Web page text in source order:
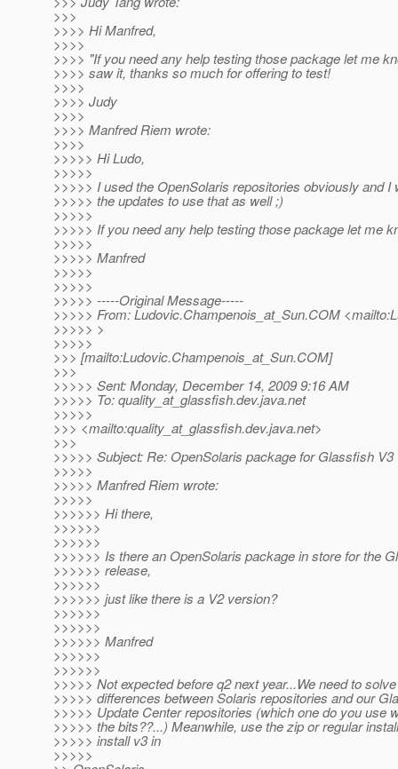
>>>
>>>> Hi Manfred,
>>>>
>>>> "If you need any help testing those package let me
>>>> saw it, thanks so much for offering to test!
>>>>
>>>> Judy
>>>>
>>>> Manfred Riem wrote:
>>>>
>>>>> Hi Ludo,
>>>>>
>>>>> I used the OpenSolaris repositories obviously and I
>>>>> the updates to use that as well ;)
>>>>>
>>>>> If you need any help testing those package let me
>>>>>
>>>>> Manfred
>>>>>
>>>>>
>>>>> -----Original Message-----
>>>>> From: Ludovic.Champenois_at_Sun.COM
>>>>> >
>>>>>
>>> [mailto:Ludovic.Champenois_at_Sun.COM]
>>>
>>>>> Sent: Monday, December 14, 2009 9:16 AM
>>>>> To: quality_at_glassfish.dev.java.net
>>>>>
>>> <mailto:quality_at_glassfish.dev.java.net>
>>>
>>>>> Subject: Re: OpenSolaris package for Glassfish V3
>>>>>
>>>>> Manfred Riem wrote:
>>>>>
>>>>>> Hi there,
>>>>>>
>>>>>>
>>>>>> Is there an OpenSolaris package in store for the
>>>>>> release,
>>>>>>
>>>>>> just like there is a V2 version?
>>>>>>
>>>>>>
>>>>>> Manfred
>>>>>>
>>>>>>
>>>>> Not expected before q2 next year...We need to
>>>>> differences between Solaris repositories and our
>>>>> Update Center repositories (which one do you use
>>>>> the bits??...) Meanwhile, use the zip or regular
>>>>> install v3 in
>>>>>